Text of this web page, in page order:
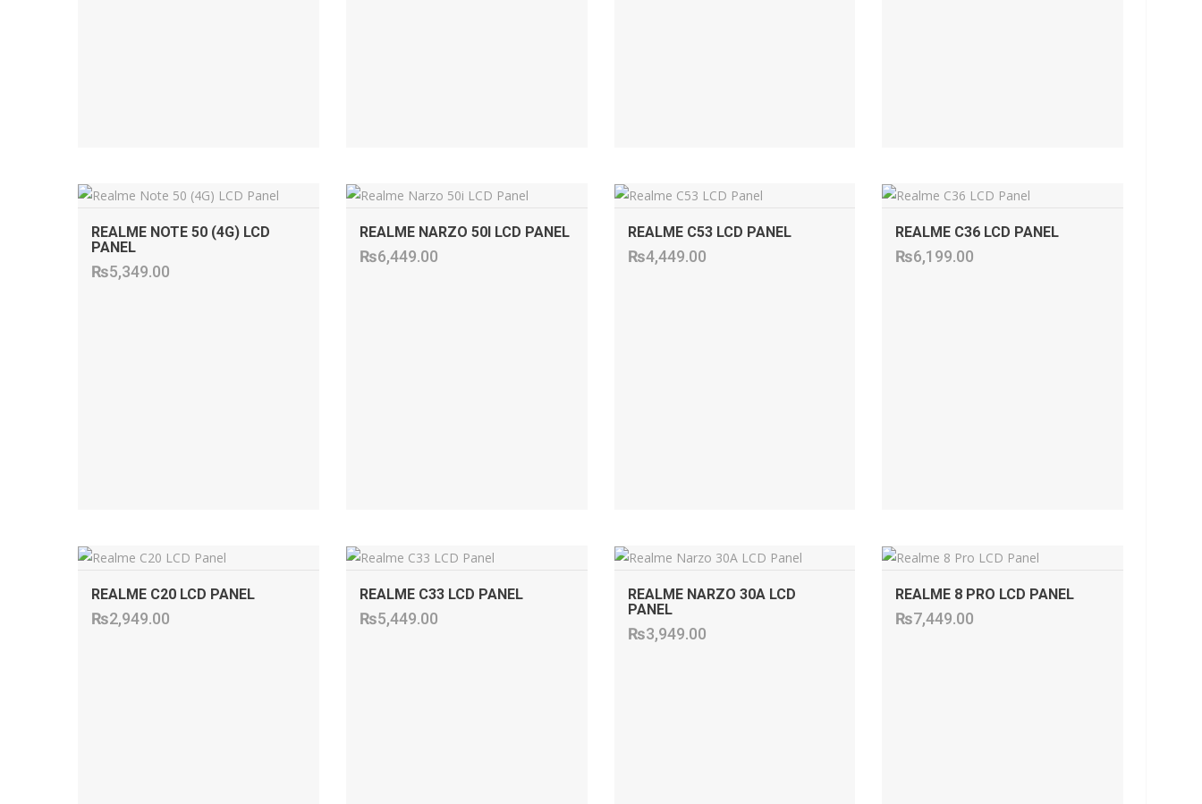
ADD TO CART
REALME NOTE 50 (4G) LCD
PANEL
₨5,349.00
ADD TO CART
REALME NARZO 50I LCD PANEL
₨6,449.00
ADD TO CART
REALME C53 LCD PANEL
₨4,449.00
ADD TO CART
REALME C36 LCD PANEL
₨6,199.00
ADD TO CART
REALME C20 LCD PANEL
₨2,949.00
ADD TO CART
REALME C33 LCD PANEL
₨5,449.00
ADD TO CART
REALME NARZO 30A LCD
PANEL
₨3,949.00
ADD TO CART
REALME 8 PRO LCD PANEL
₨7,449.00